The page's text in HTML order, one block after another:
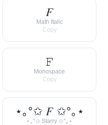
𝐹
Math Italic
Copy
𝙵
Monospace
Copy
⋆｡°✩ 𝐹 ✩°｡⋆
⋆｡°✩ Starry ✩°｡⋆